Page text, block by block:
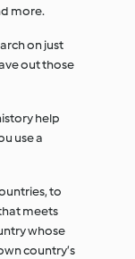
more.
on just
out those
help
use a
to
meets
whose
country’s